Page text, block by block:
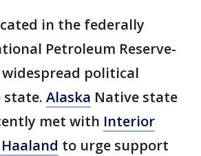
in the federally
Petroleum Reserve-
widespread political
Alaska Native state
met with Interior
to urge support